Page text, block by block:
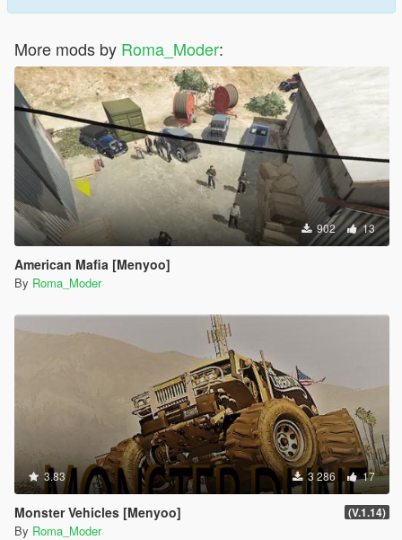
More mods by Roma_Moder:
902 13
American Mafia [Menyoo]
By Roma_Moder
3.83 3 286 17
Monster Vehicles [Menyoo] (V.1.14)
By Roma_Moder